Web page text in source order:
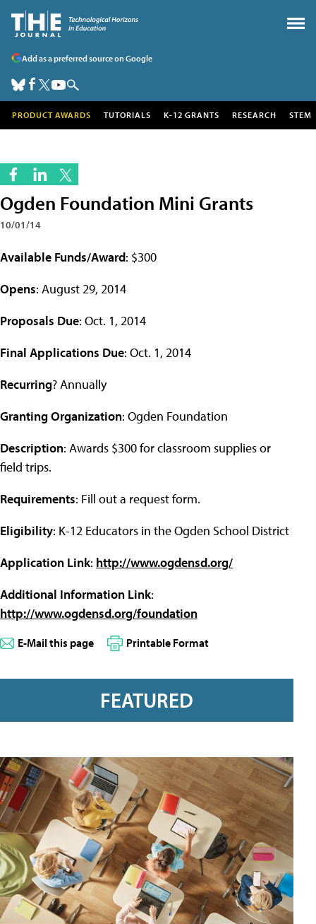
Add as a preferred source on Google
PRODUCT AWARDS TUTORIALS K-12 GRANTS RESEARCH STEM
Ogden Foundation Mini Grants
10/01/14
Available Funds/Award: $300
Opens: August 29, 2014
Proposals Due: Oct. 1, 2014
Final Applications Due: Oct. 1, 2014
Recurring? Annually
Granting Organization: Ogden Foundation
Description: Awards $300 for classroom supplies or
field trips.
Requirements: Fill out a request form.
Eligibility: K-12 Educators in the Ogden School District
Application Link: http://www.ogdensd.org/
Additional Information Link:
http://www.ogdensd.org/foundation
E-Mail this page Printable Format
FEATURED